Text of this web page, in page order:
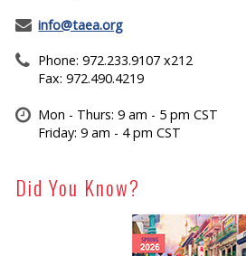
info@taea.org
Phone: 972.233.9107 x212
Fax: 972.490.4219
Mon - Thurs: 9 am - 5 pm CST
Friday: 9 am - 4 pm CST
Did You Know?